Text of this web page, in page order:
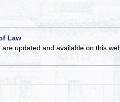
Law
are updated and available on this